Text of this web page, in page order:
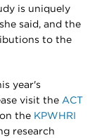
is uniquely
said, and the
to the
year's
visit the ACT
the KPWHRI
research